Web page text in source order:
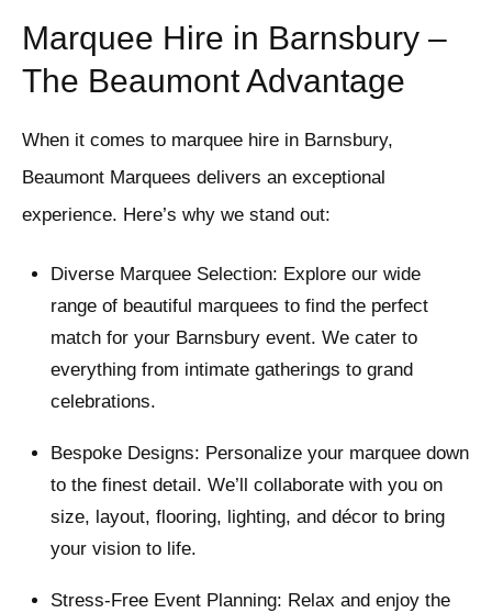
Marquee Hire in Barnsbury –
The Beaumont Advantage
When it comes to marquee hire in Barnsbury,
Beaumont Marquees delivers an exceptional
experience. Here’s why we stand out:
Diverse Marquee Selection: Explore our wide
range of beautiful marquees to find the perfect
match for your Barnsbury event. We cater to
everything from intimate gatherings to grand
celebrations.
Bespoke Designs: Personalize your marquee down
to the finest detail. We’ll collaborate with you on
size, layout, flooring, lighting, and décor to bring
your vision to life.
Stress-Free Event Planning: Relax and enjoy the